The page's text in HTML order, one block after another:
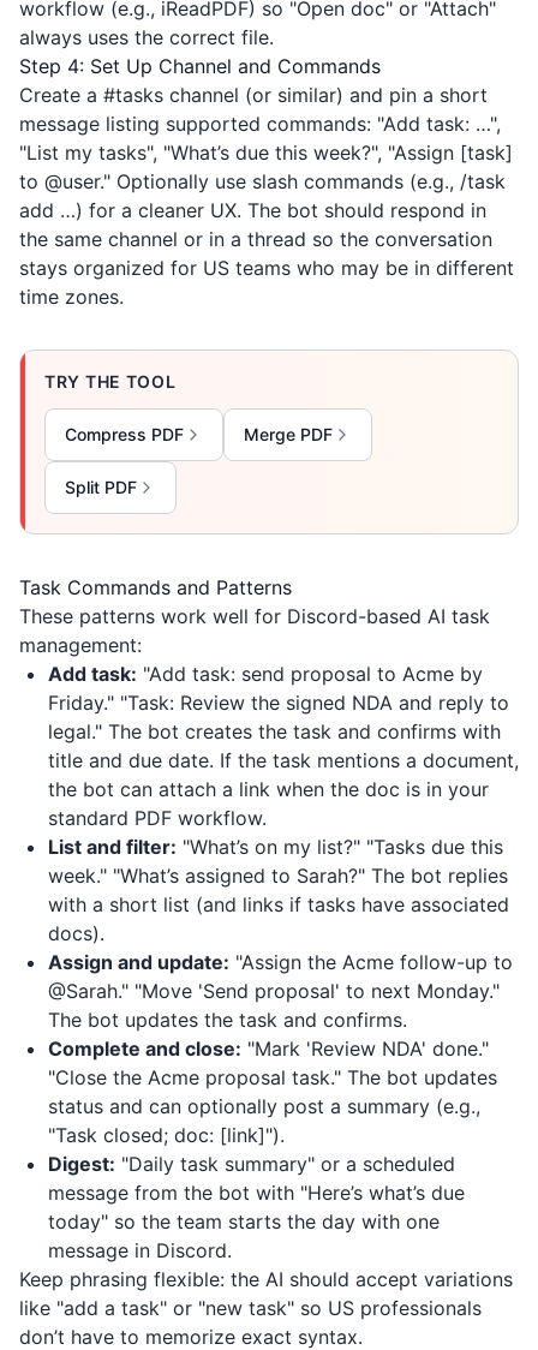
workflow (e.g., iReadPDF) so "Open doc" or "Attach"
always uses the correct file.
Step 4: Set Up Channel and Commands
Create a #tasks channel (or similar) and pin a short
message listing supported commands: "Add task: …",
"List my tasks", "What’s due this week?", "Assign [task]
to @user." Optionally use slash commands (e.g., /task
add …) for a cleaner UX. The bot should respond in
the same channel or in a thread so the conversation
stays organized for US teams who may be in different
time zones.
TRY THE TOOL
Compress PDF Merge PDF
Split PDF
Task Commands and Patterns
These patterns work well for Discord-based AI task
management:
Add task: "Add task: send proposal to Acme by
Friday." "Task: Review the signed NDA and reply to
legal." The bot creates the task and confirms with
title and due date. If the task mentions a document,
the bot can attach a link when the doc is in your
standard PDF workflow.
List and filter: "What’s on my list?" "Tasks due this
week." "What’s assigned to Sarah?" The bot replies
with a short list (and links if tasks have associated
docs).
Assign and update: "Assign the Acme follow-up to
@Sarah." "Move 'Send proposal' to next Monday."
The bot updates the task and confirms.
Complete and close: "Mark 'Review NDA' done."
"Close the Acme proposal task." The bot updates
status and can optionally post a summary (e.g.,
"Task closed; doc: [link]").
Digest: "Daily task summary" or a scheduled
message from the bot with "Here’s what’s due
today" so the team starts the day with one
message in Discord.
Keep phrasing flexible: the AI should accept variations
like "add a task" or "new task" so US professionals
don’t have to memorize exact syntax.